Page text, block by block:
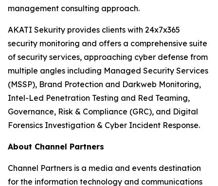
management consulting approach.
AKATI Sekurity provides clients with 24x7x365
security monitoring and offers a comprehensive suite
of security services, approaching cyber defense from
multiple angles including Managed Security Services
(MSSP), Brand Protection and Darkweb Monitoring,
Intel-Led Penetration Testing and Red Teaming,
Governance, Risk & Compliance (GRC), and Digital
Forensics Investigation & Cyber Incident Response.
About Channel Partners
Channel Partners is a media and events destination
for the information technology and communications